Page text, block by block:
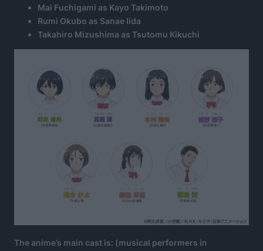
Mai Fuchigami as Kayo Takimoto
Rumi Okubo as Sanae Iida
Takahiro Mizushima as Tsutomu Kikuchi
The anime’s main cast is: (musical performers in